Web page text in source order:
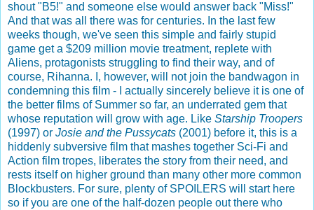
shout "B5!" and someone else would answer back "Miss!"
And that was all there was for centuries. In the last few
weeks though, we've seen this simple and fairly stupid
game get a $209 million movie treatment, replete with
Aliens, protagonists struggling to find their way, and of
course, Rihanna. I, however, will not join the bandwagon in
condemning this film - I actually sincerely believe it is one of
the better films of Summer so far, an underrated gem that
whose reputation will grow with age. Like Starship Troopers
(1997) or Josie and the Pussycats (2001) before it, this is a
hiddenly subversive film that mashes together Sci-Fi and
Action film tropes, liberates the story from their need, and
rests itself on higher ground than many other more common
Blockbusters. For sure, plenty of SPOILERS will start here
so if you are one of the half-dozen people out there who